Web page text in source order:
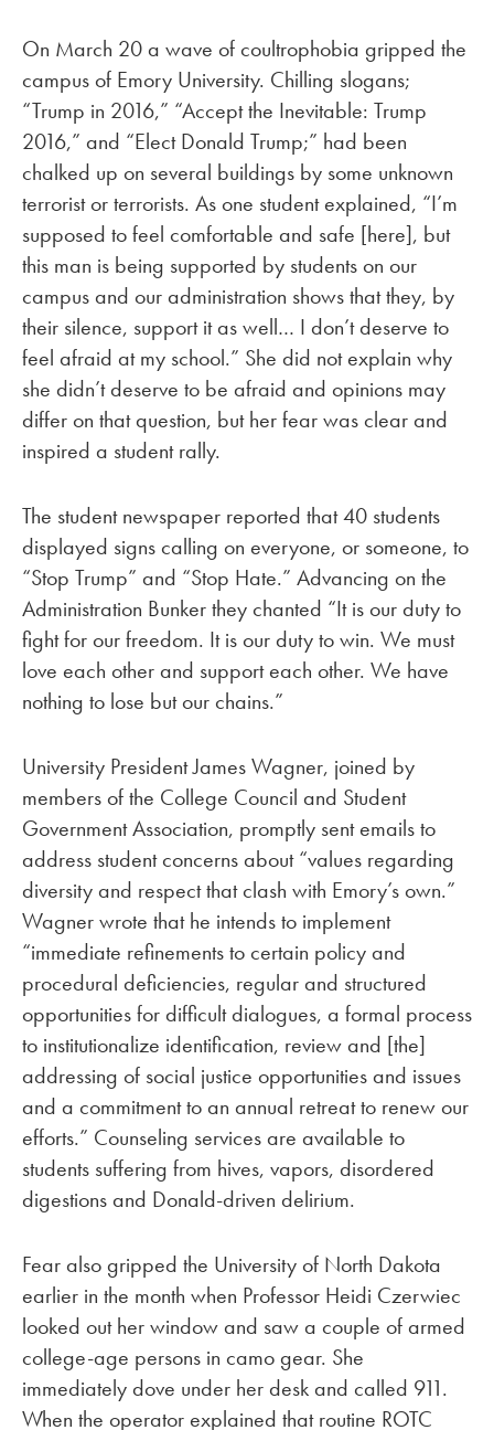
On March 20 a wave of coultrophobia gripped the
campus of Emory University. Chilling slogans;
“Trump in 2016,” “Accept the Inevitable: Trump
2016,” and “Elect Donald Trump;” had been
chalked up on several buildings by some unknown
terrorist or terrorists. As one student explained, “I’m
supposed to feel comfortable and safe [here], but
this man is being supported by students on our
campus and our administration shows that they, by
their silence, support it as well… I don’t deserve to
feel afraid at my school.” She did not explain why
she didn’t deserve to be afraid and opinions may
differ on that question, but her fear was clear and
inspired a student rally.
The student newspaper reported that 40 students
displayed signs calling on everyone, or someone, to
“Stop Trump” and “Stop Hate.” Advancing on the
Administration Bunker they chanted “It is our duty to
fight for our freedom. It is our duty to win. We must
love each other and support each other. We have
nothing to lose but our chains.”
University President James Wagner, joined by
members of the College Council and Student
Government Association, promptly sent emails to
address student concerns about “values regarding
diversity and respect that clash with Emory’s own.”
Wagner wrote that he intends to implement
“immediate refinements to certain policy and
procedural deficiencies, regular and structured
opportunities for difficult dialogues, a formal process
to institutionalize identification, review and [the]
addressing of social justice opportunities and issues
and a commitment to an annual retreat to renew our
efforts.” Counseling services are available to
students suffering from hives, vapors, disordered
digestions and Donald-driven delirium.
Fear also gripped the University of North Dakota
earlier in the month when Professor Heidi Czerwiec
looked out her window and saw a couple of armed
college-age persons in camo gear. She
immediately dove under her desk and called 911.
When the operator explained that routine ROTC